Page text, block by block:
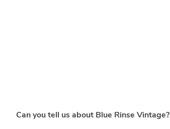
Can you tell us about Blue Rinse Vintage?